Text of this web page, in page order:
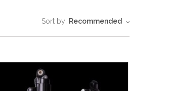
Sort by: Recommended